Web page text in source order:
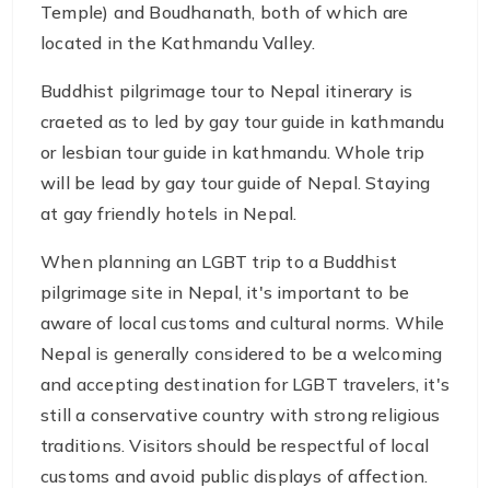
Temple) and Boudhanath, both of which are
located in the Kathmandu Valley.
Buddhist pilgrimage tour to Nepal itinerary is
craeted as to led by gay tour guide in kathmandu
or lesbian tour guide in kathmandu. Whole trip
will be lead by gay tour guide of Nepal. Staying
at gay friendly hotels in Nepal.
When planning an LGBT trip to a Buddhist
pilgrimage site in Nepal, it's important to be
aware of local customs and cultural norms. While
Nepal is generally considered to be a welcoming
and accepting destination for LGBT travelers, it's
still a conservative country with strong religious
traditions. Visitors should be respectful of local
customs and avoid public displays of affection.